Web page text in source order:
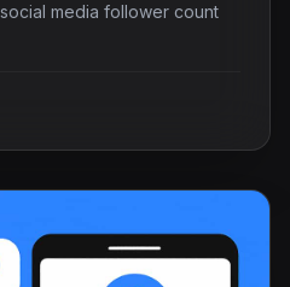
media follower count